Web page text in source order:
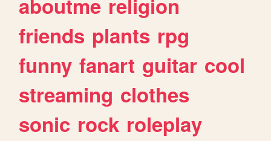
friends plants rpg
funny fanart guitar cool
streaming clothes
sonic rock roleplay